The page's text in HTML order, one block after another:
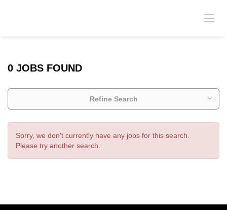
0 JOBS FOUND
Refine Search
Sorry, we don't currently have any jobs for this search.
Please try another search.